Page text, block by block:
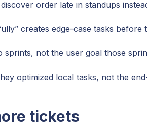
order late in standups
creates edge-case tasks before
sprints, not the user goal those
optimized local tasks, not the
tickets